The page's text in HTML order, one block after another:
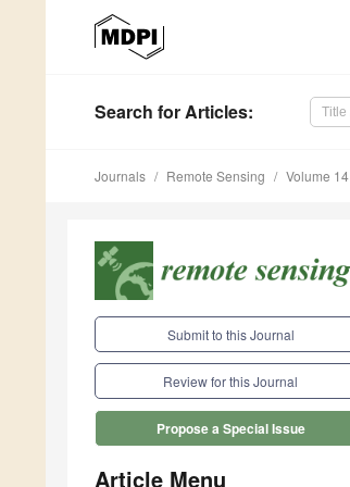
Search for Articles:
Journals Remote Sensing Volume 14
Submit to this Journal
Review for this Journal
Propose a Special Issue
Article Menu